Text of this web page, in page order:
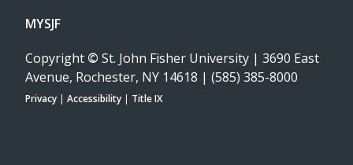
MYSJF
Copyright © St. John Fisher University | 3690 East
Avenue, Rochester, NY 14618 | (585) 385-8000
Privacy | Accessibility | Title IX